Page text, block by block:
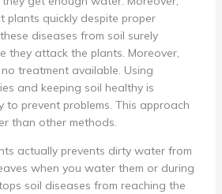
plants quickly despite proper
diseases from soil surely
they attack the plants. Moreover,
treatment available. Using
and keeping soil healthy is
to prevent problems. This approach
than other methods.
actually prevents dirty water from
when you water them or during
soil diseases from reaching the